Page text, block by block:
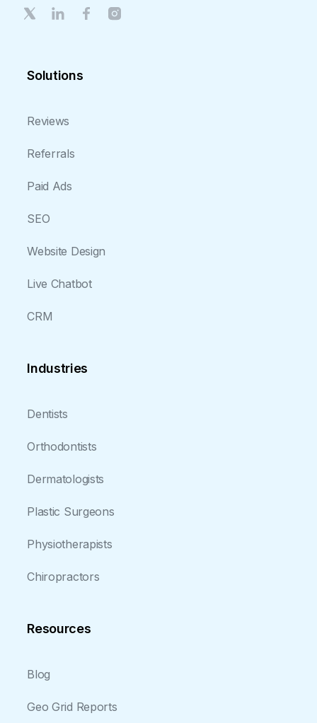
Solutions
Reviews
Referrals
Paid Ads
SEO
Website Design
Live Chatbot
CRM
Industries
Dentists
Orthodontists
Dermatologists
Plastic Surgeons
Physiotherapists
Chiropractors
Resources
Blog
Geo Grid Reports